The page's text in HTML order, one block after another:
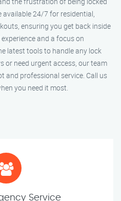
available 24/7 for residential,
ensuring you get back inside
and a focus on
latest tools to handle any lock
or need urgent access, our team
and professional service. Call us
you need it most.
Service